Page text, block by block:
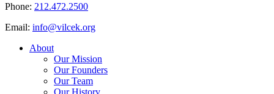
Phone: 212.472.2500
Email: info@vilcek.org
About
Our Mission
Our Founders
Our Team
Our History